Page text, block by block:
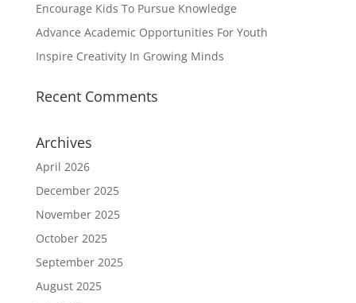
Encourage Kids To Pursue Knowledge
Advance Academic Opportunities For Youth
Inspire Creativity In Growing Minds
Recent Comments
Archives
April 2026
December 2025
November 2025
October 2025
September 2025
August 2025